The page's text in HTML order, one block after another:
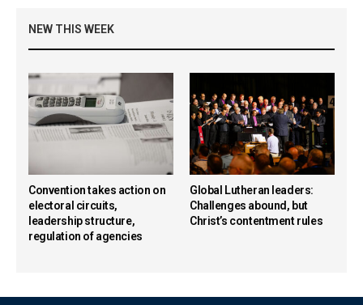
NEW THIS WEEK
Convention takes action on
electoral circuits,
leadership structure,
regulation of agencies
Global Lutheran leaders:
Challenges abound, but
Christ’s contentment rules